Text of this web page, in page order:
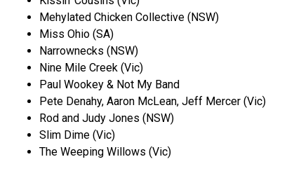
Mehylated Chicken Collective (NSW)
Miss Ohio (SA)
Narrownecks (NSW)
Nine Mile Creek (Vic)
Paul Wookey & Not My Band
Pete Denahy, Aaron McLean, Jeff Mercer (Vic)
Rod and Judy Jones (NSW)
Slim Dime (Vic)
The Weeping Willows (Vic)